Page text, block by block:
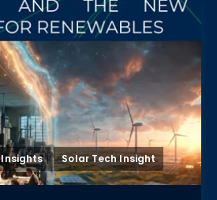
Solar Tech Insight